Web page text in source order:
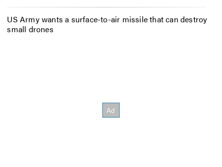
US Army wants a surface-to-air missile that can destroy
small drones